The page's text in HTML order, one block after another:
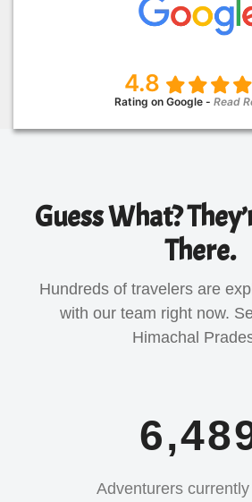
4.8
Rating on Google - Read
Guess What?
There.
Hundreds of travelers are
with our team right now.
Himachal
Adventurers